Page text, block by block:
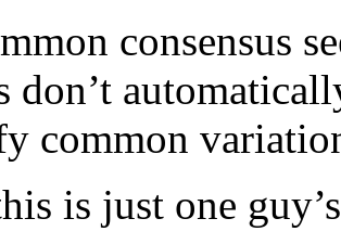
consensus
don’t
common
is just one